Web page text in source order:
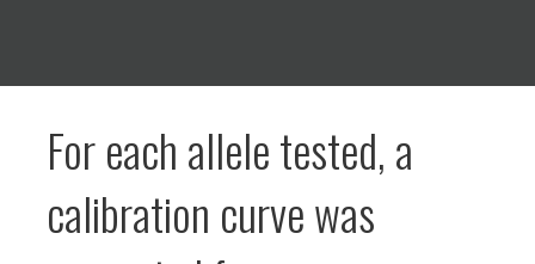
For each allele tested, a
calibration curve was